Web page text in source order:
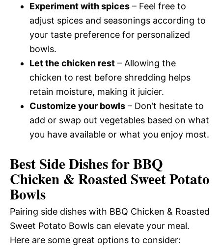
Experiment with spices – Feel free to
adjust spices and seasonings according to
your taste preference for personalized
bowls.
Let the chicken rest – Allowing the
chicken to rest before shredding helps
retain moisture, making it juicier.
Customize your bowls – Don’t hesitate to
add or swap out vegetables based on what
you have available or what you enjoy most.
Best Side Dishes for BBQ
Chicken & Roasted Sweet Potato
Bowls
Pairing side dishes with BBQ Chicken & Roasted
Sweet Potato Bowls can elevate your meal.
Here are some great options to consider: